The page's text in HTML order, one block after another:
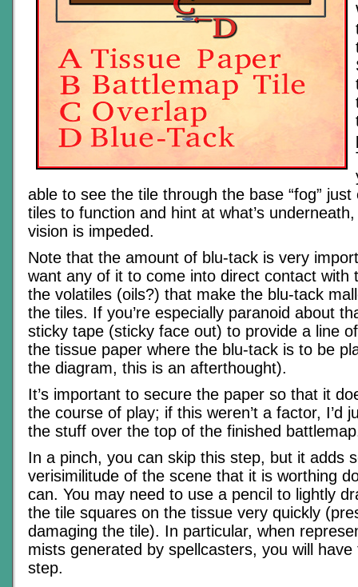
able to see the tile through the base “fog”
tiles to function and hint at what’s
vision is impeded.
Note that the amount of blu-tack is very
want any of it to come into direct contact with
the volatiles (oils?) that make the blu-tack
the tiles. If you’re especially paranoid about
sticky tape (sticky face out) to provide a line
the tissue paper where the blu-tack is to be
the diagram, this is an afterthought).
It’s important to secure the paper so that it
the course of play; if this weren’t a factor, I’d
the stuff over the top of the finished
In a pinch, you can skip this step, but it adds
verisimilitude of the scene that it is worthing
can. You may need to use a pencil to lightly
the tile squares on the tissue very quickly
damaging the tile). In particular, when
mists generated by spellcasters, you will
step.